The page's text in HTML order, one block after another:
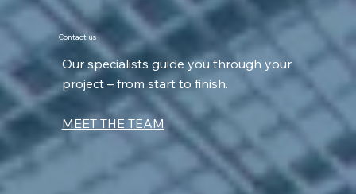
Contact us
Our specialists guide you through your
project – from start to finish.
MEET THE TEAM